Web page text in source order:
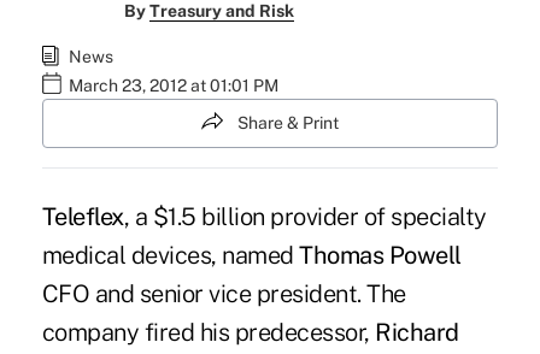
ByTreasury and Risk
News
March 23, 2012 at 01:01 PM
Share & Print
Teleflex, a $1.5 billion provider of specialty
medical devices, namedThomas Powell
CFO and senior vice president. The
company fired his predecessor, Richard